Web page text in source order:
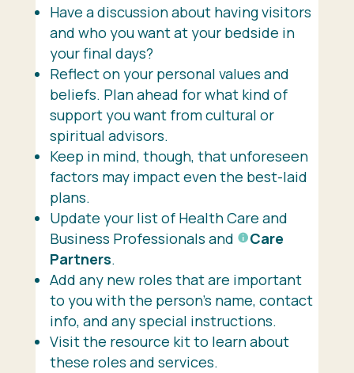
Have a discussion about having visitors
and who you want at your bedside in
your final days?
Reflect on your personal values and
beliefs. Plan ahead for what kind of
support you want from cultural or
spiritual advisors.
Keep in mind, though, that unforeseen
factors may impact even the best-laid
plans.
Update your list of Health Care and
Business Professionals and
Care
Partners.
Add any new roles that are important
to you with the person’s name, contact
info, and any special instructions.
Visit the resource kit to learn about
these roles and services.